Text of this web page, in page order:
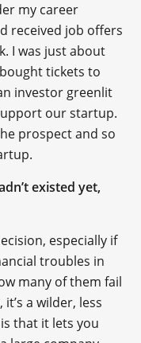
my career
received job offers
I was just about
tickets to
investor greenlit
our startup.
prospect and so
existed yet,
especially if
troubles in
many of them fail
a wilder, less
that it lets you